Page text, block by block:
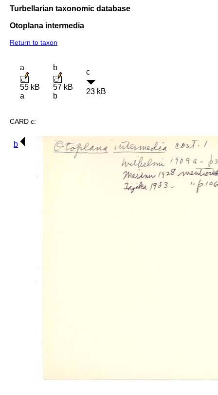
Turbellarian taxonomic database
Otoplana intermedia
Return to taxon
a
55 kB
a
b
57 kB
b
c
23 kB
CARD c:
b